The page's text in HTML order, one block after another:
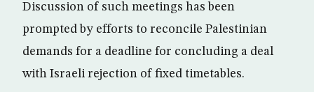
Discussion of such meetings has been
prompted by efforts to reconcile Palestinian
demands for a deadline for concluding a deal
with Israeli rejection of fixed timetables.